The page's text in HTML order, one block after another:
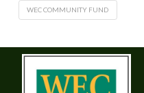
WEC COMMUNITY FUND